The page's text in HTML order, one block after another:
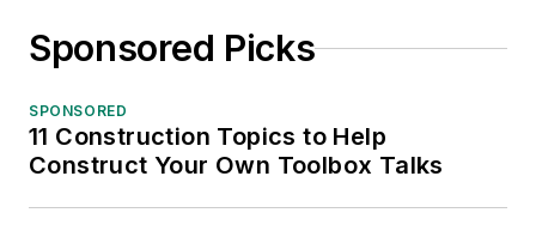
Sponsored Picks
SPONSORED
11 Construction Topics to Help
Construct Your Own Toolbox Talks